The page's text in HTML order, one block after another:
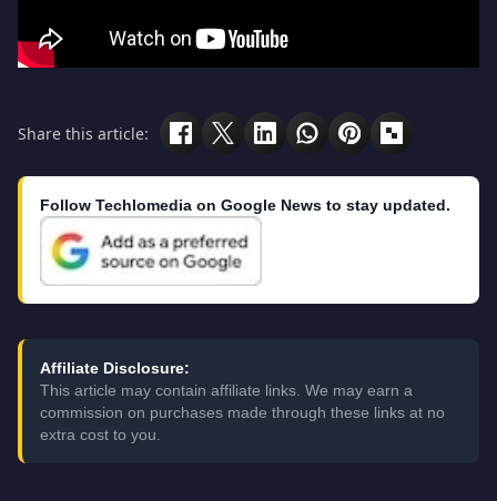
Share this article:
Follow Techlomedia on Google News to stay updated.
Affiliate Disclosure:
This article may contain affiliate links. We may earn a
commission on purchases made through these links at no
extra cost to you.